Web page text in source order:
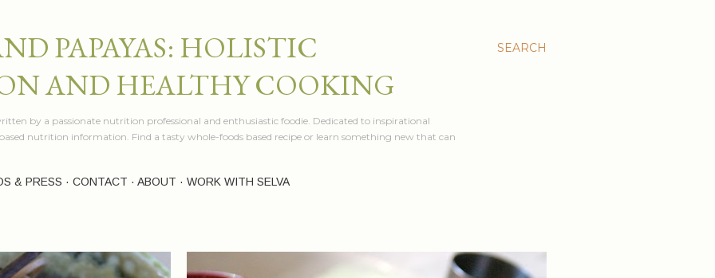
SEARCH
PAPAYAS: HOLISTIC
AND HEALTHY COOKING
by a passionate nutrition professional and enthusiastic foodie. Dedicated to inspirational
based nutrition information. Find a tasty whole-foods based recipe or learn something new that can
& PRESS CONTACT ABOUT WORK WITH SELVA